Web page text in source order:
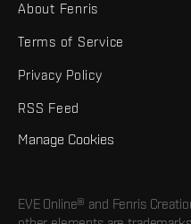
About Fenris
Terms of Service
Privacy Policy
RSS Feed
Manage Cookies
EVE Online® and Fenris